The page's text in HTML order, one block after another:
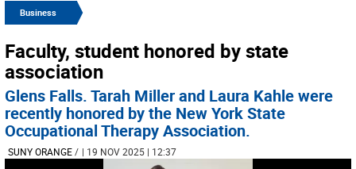
Business
Faculty, student honored by state
association
Glens Falls. Tarah Miller and Laura Kahle were
recently honored by the New York State
Occupational Therapy Association.
SUNY ORANGE/ | 19 NOV 2025 | 12:37